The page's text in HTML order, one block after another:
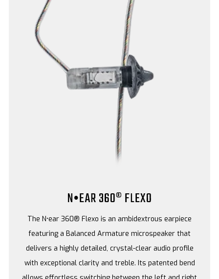
N•EAR 360® FLEXO
The N•ear 360® Flexo is an ambidextrous earpiece
featuring a Balanced Armature microspeaker that
delivers a highly detailed, crystal-clear audio profile
with exceptional clarity and treble. Its patented bend